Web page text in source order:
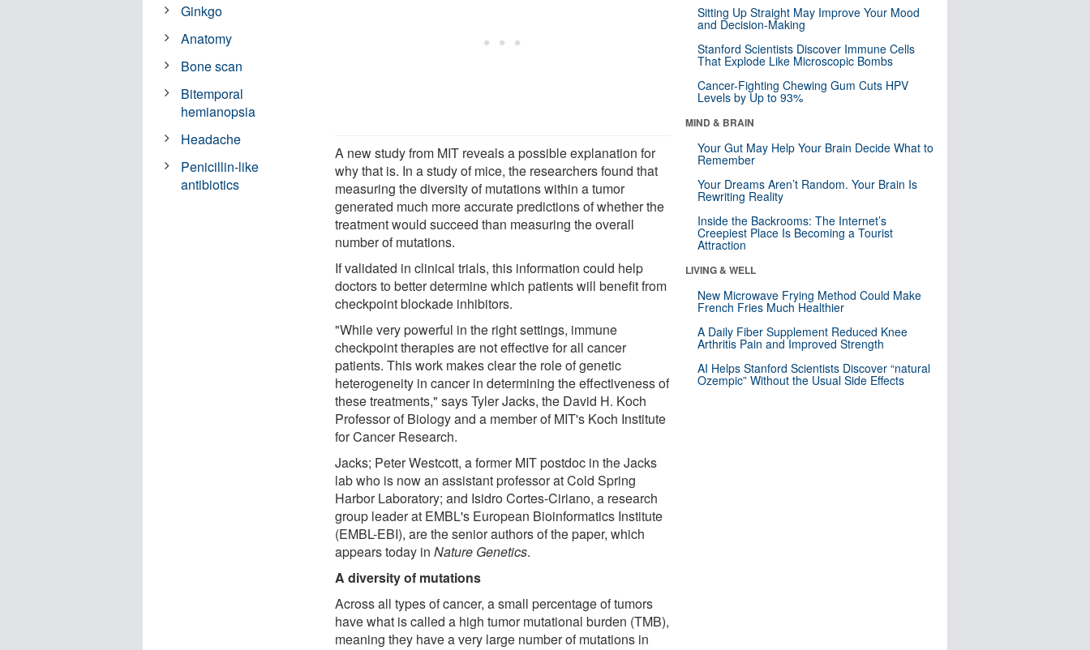
A new study from MIT reveals a possible explanation for
why that is. In a study of mice, the researchers found that
measuring the diversity of mutations within a tumor
generated much more accurate predictions of whether the
treatment would succeed than measuring the overall
number of mutations.
If validated in clinical trials, this information could help
doctors to better determine which patients will benefit from
checkpoint blockade inhibitors.
"While very powerful in the right settings, immune
checkpoint therapies are not effective for all cancer
patients. This work makes clear the role of genetic
heterogeneity in cancer in determining the effectiveness of
these treatments," says Tyler Jacks, the David H. Koch
Professor of Biology and a member of MIT's Koch Institute
for Cancer Research.
Jacks; Peter Westcott, a former MIT postdoc in the Jacks
lab who is now an assistant professor at Cold Spring
Harbor Laboratory; and Isidro Cortes-Ciriano, a research
group leader at EMBL's European Bioinformatics Institute
(EMBL-EBI), are the senior authors of the paper, which
appears today inNature Genetics.
A diversity of mutations
Across all types of cancer, a small percentage of tumors
have what is called a high tumor mutational burden (TMB),
meaning they have a very large number of mutations in
Ginkgo
Anatomy
Bone scan
Bitemporal
hemianopsia
Headache
Penicillin-like
antibiotics
Sitting Up Straight May Improve Your Mood
and Decision-Making
Stanford Scientists Discover Immune Cells
That Explode Like Microscopic Bombs
Cancer-Fighting Chewing Gum Cuts HPV
Levels by Up to 93%
MIND & BRAIN
Your Gut May Help Your Brain Decide What to
Remember
Your Dreams Aren’t Random. Your Brain Is
Rewriting Reality
Inside the Backrooms: The Internet’s
Creepiest Place Is Becoming a Tourist
Attraction
LIVING & WELL
New Microwave Frying Method Could Make
French Fries Much Healthier
A Daily Fiber Supplement Reduced Knee
Arthritis Pain and Improved Strength
AI Helps Stanford Scientists Discover “natural
Ozempic” Without the Usual Side Effects